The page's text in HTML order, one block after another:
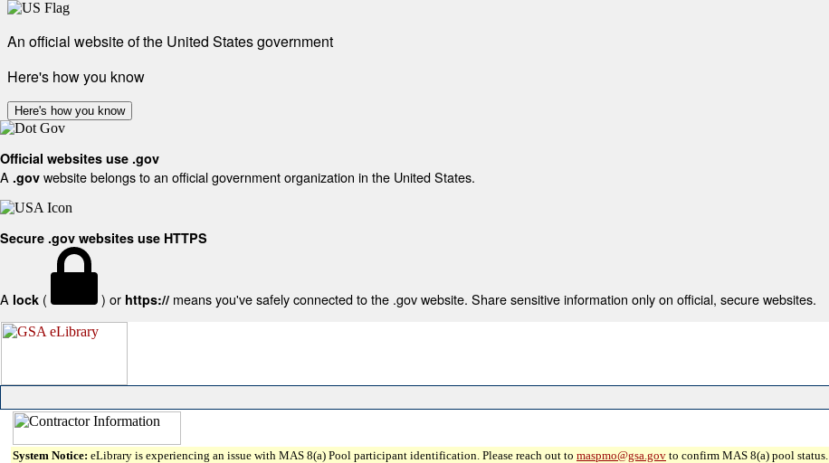
An official website of the United States government
Here's how you know
Here's how you know
Official websites use .gov
A .gov website belongs to an official government organization in the United States.
Secure .gov websites use HTTPS
A lock ( ) or https:// means you've safely connected to the .gov website. Share sensitive information only on official, secure websites.
System Notice: eLibrary is experiencing an issue with MAS 8(a) Pool participant identification. Please reach out to maspmo@gsa.gov to confirm MAS 8(a) pool status.